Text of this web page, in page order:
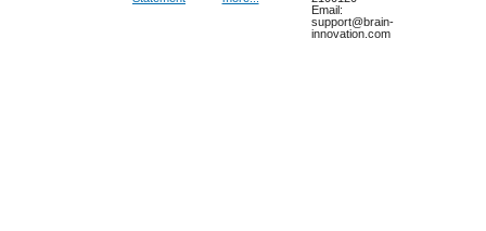
Email:
support@brain-
innovation.com